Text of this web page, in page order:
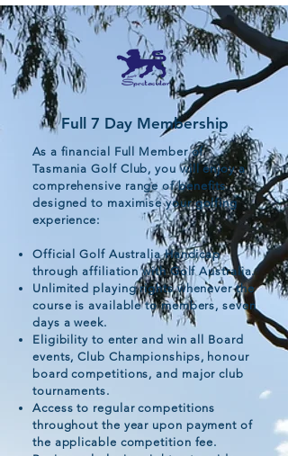
Full 7 Day Membership
As a financial Full Member of
Tasmania Golf Club, you will enjoy a
comprehensive range of benefits
designed to maximise your golfing
experience:
Official Golf Australia Handicap
through affiliation with Golf Australia.
Unlimited playing rights whenever the
course is available to members, seven
days a week.
Eligibility to enter and win all Board
events, Club Championships, honour
board competitions, and major club
tournaments.
Access to regular competitions
throughout the year upon payment of
the applicable competition fee.